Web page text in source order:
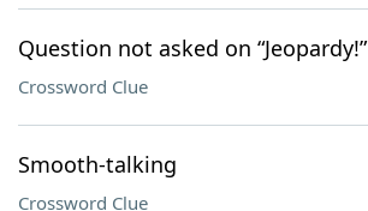
Question not asked on “Jeopardy!”
Crossword Clue
Smooth-talking
Crossword Clue